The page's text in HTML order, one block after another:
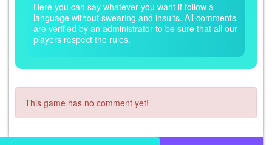
Here you can say whatever you want if follow a
language without swearing and insults. All comments
are verified by an administrator to be sure that all our
players respect the rules.
This game has no comment yet!